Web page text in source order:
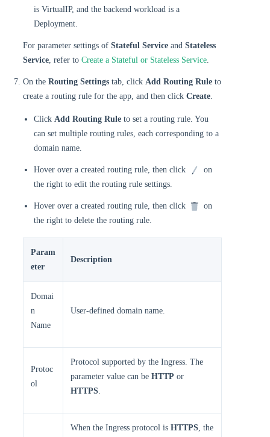
is VirtualIP, and the backend workload is a
Deployment.
For parameter settings of Stateful Service and Stateless
Service, refer to Create a Stateful or Stateless Service.
On the Routing Settings tab, click Add Routing Rule to
create a routing rule for the app, and then click Create.
Click Add Routing Rule to set a routing rule. You
can set multiple routing rules, each corresponding to a
domain name.
Hover over a created routing rule, then click
on
the right to edit the routing rule settings.
Hover over a created routing rule, then click
on
the right to delete the routing rule.
Param
eter
Description
Domai
n
Name
User-defined domain name.
Protoc
ol
Protocol supported by the Ingress. The
parameter value can be HTTP or
HTTPS.
When the Ingress protocol is HTTPS, the